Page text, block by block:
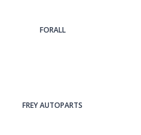
FORALL
FREY AUTOPARTS